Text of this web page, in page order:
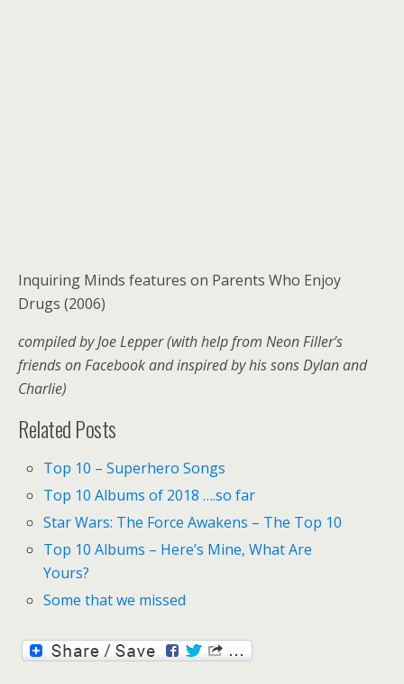
Inquiring Minds features on Parents Who Enjoy
Drugs (2006)
compiled by Joe Lepper (with help from Neon Filler’s
friends on Facebook and inspired by his sons Dylan and
Charlie)
Related Posts
Top 10 – Superhero Songs
Top 10 Albums of 2018 ….so far
Star Wars: The Force Awakens – The Top 10
Top 10 Albums – Here’s Mine, What Are
Yours?
Some that we missed